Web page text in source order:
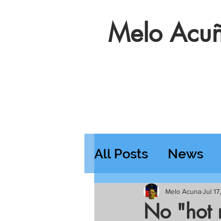
Melo
All Posts News
Features
No "hot
Melo AcunaJul